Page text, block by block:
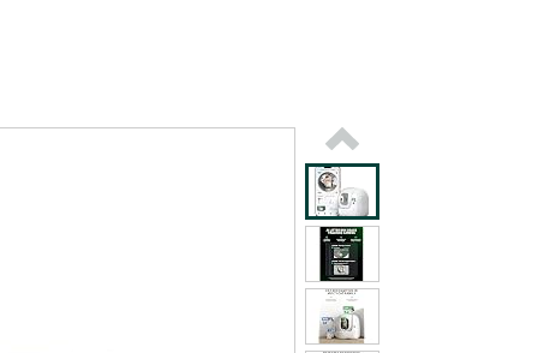
shipping addresses.
of Amazon Prime